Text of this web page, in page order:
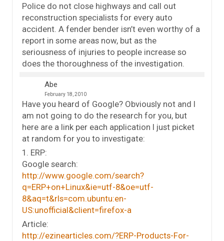
Police do not close highways and call out
reconstruction specialists for every auto
accident. A fender bender isn’t even worthy of a
report in some areas now, but as the
seriousness of injuries to people increase so
does the thoroughness of the investigation.
Abe
February 18, 2010
Have you heard of Google? Obviously not and I
am not going to do the research for you, but
here are a link per each application I just picket
at random for you to investigate:
1. ERP:
Google search:
http://www.google.com/search?
q=ERP+on+Linux&ie=utf-8&oe=utf-
8&aq=t&rls=com.ubuntu:en-
US:unofficial&client=firefox-a
Article:
http://ezinearticles.com/?ERP-Products-For-